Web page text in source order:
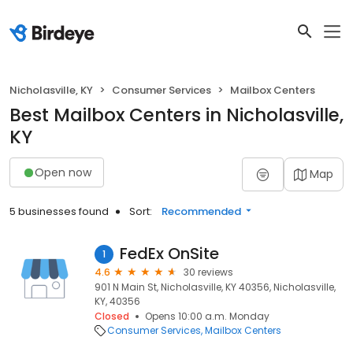
Nicholasville, KY Consumer Services Mailbox Centers
Best Mailbox Centers in Nicholasville,
KY
Open now Map
5 businesses found Sort: Recommended
1 FedEx OnSite
4.6
30 reviews
901 N Main St, Nicholasville, KY 40356, Nicholasville,
KY, 40356
Closed
Opens 10:00 a.m. Monday
Consumer Services Mailbox Centers